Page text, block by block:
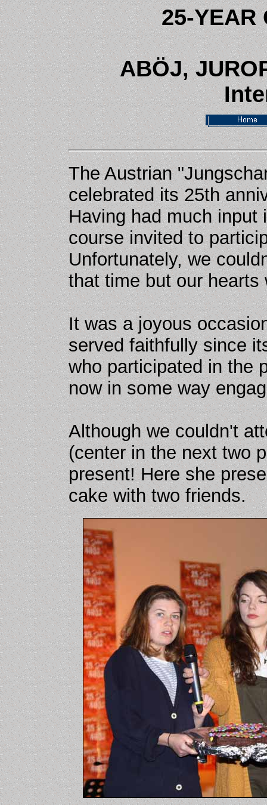
25-YEAR
ABÖJ,
The Austrian
celebrated its 25th
Having had much input
course invited to
Unfortunately, we
that time but our hearts
It was a joyous
served faithfully since
who participated in the
now in some way
Although we couldn't
(center in the next two
present! Here she
cake with two friends.